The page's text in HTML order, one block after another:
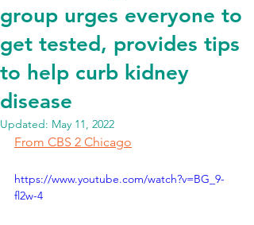
group urges everyone to
get tested, provides tips
to help curb kidney
disease
Updated: May 11, 2022
From CBS 2 Chicago
https://www.youtube.com/watch?v=BG_9-
fl2w-4